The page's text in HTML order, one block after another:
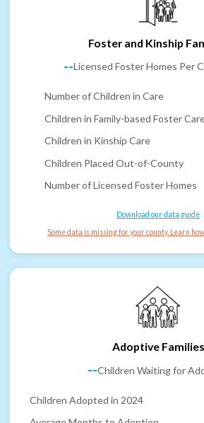
Foster and Kinship
--Licensed Foster Homes Per
Number of Children in Care
Children in Family-based Foster
Children in Kinship Care
Children Placed Out-of-County
Number of Licensed Foster Homes
Download our data guide
Some data is missing for your county. Learn
Adoptive Families
--Children Waiting for
Children Adopted in 2024